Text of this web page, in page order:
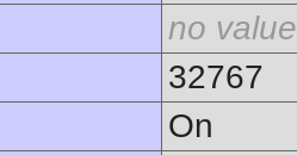
no value
32767
On